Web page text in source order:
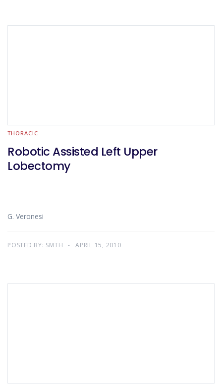
THORACIC
Robotic Assisted Left Upper
Lobectomy
G. Veronesi
POSTED BY: SMTH APRIL 15, 2010